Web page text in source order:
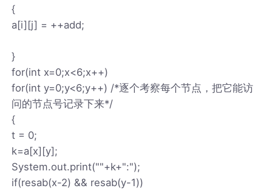
{
a[i][j] = ++add;
}
for(int x=0;x<6;x++)
for(int y=0;y<6;y++) /*逐个考察每个节点，把它能访
问的节点号记录下来*/
{
t = 0;
k=a[x][y];
System.out.print(""+k+":");
if(resab(x-2) && resab(y-1))